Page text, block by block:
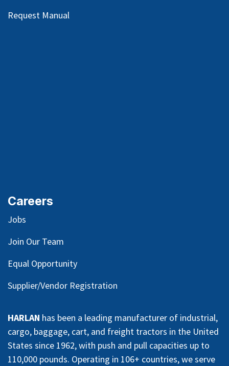
Request Manual
Careers
Jobs
Join Our Team
Equal Opportunity
Supplier/Vendor Registration
HARLAN has been a leading manufacturer of industrial,
cargo, baggage, cart, and freight tractors in the United
States since 1962, with push and pull capacities up to
110,000 pounds. Operating in 106+ countries, we serve